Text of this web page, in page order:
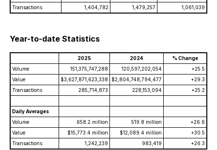
Transactions
1,404,782 1,479,257 1,061,039
Year-to-date Statistics
2025 2024
% Change
Volume
151,375,747,288 120,597,202,054
+25.5
Value
$3,627,871,623,338 $2,804,748,794,477
+29.3
Transactions
285,714,873 228,153,094 +25.2
Daily Averages
Volume
658.2 million 519.8 million
+26.6
Value
$15,773.4 million $12,089.4 million
+30.5
Transactions
1,242,239 983,419 +26.3